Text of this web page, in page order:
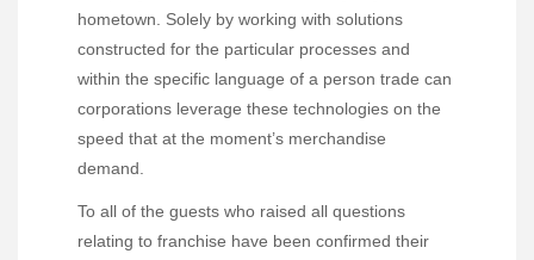
hometown. Solely by working with solutions
constructed for the particular processes and
within the specific language of a person trade can
corporations leverage these technologies on the
speed that at the moment’s merchandise
demand.
To all of the guests who raised all questions
relating to franchise have been confirmed their